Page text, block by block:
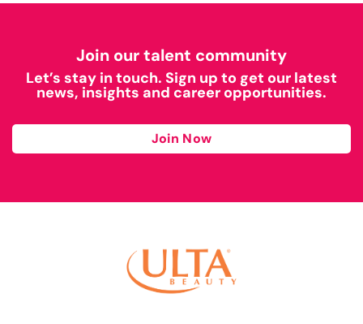
Join our talent community
Let’s stay in touch. Sign up to get our latest
news, insights and career opportunities.
Join Now